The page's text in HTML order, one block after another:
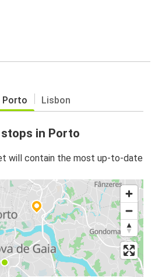
Porto Lisbon
in Porto
will contain the most up-to-date